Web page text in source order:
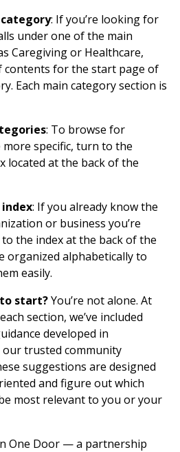
: If you’re looking for
under one of the main
Caregiving or Healthcare,
contents for the start page of
Each main category section is
: To browse for
specific, turn to the
located at the back of the
: If you already know the
or business you’re
the index at the back of the
organized alphabetically to
easily.
start?You’re not alone. At
section, we’ve included
developed in
trusted community
suggestions are designed
and figure out which
most relevant to you or your
One Door — a partnership